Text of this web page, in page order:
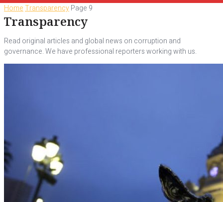
HomeTransparencyPage 9
Transparency
Read original articles and global news on corruption and
governance. We have professional reporters working with us.